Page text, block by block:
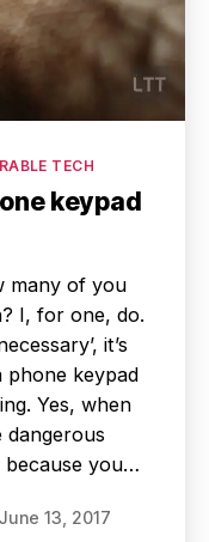
TECH
keypad
many of you
I, for one, do.
it’s
phone keypad
Yes, when
dangerous
because you…
June 13, 2017